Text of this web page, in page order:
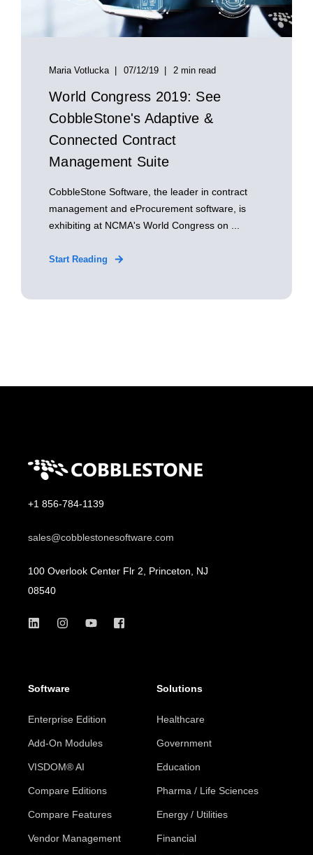
Maria Votlucka 07/12/19 2 min read
World Congress 2019: See
CobbleStone's Adaptive &
Connected Contract
Management Suite
CobbleStone Software, the leader in contract
management and eProcurement software, is
exhibiting at NCMA's World Congress on ...
Start Reading
+1 856-784-1139
sales@cobblestonesoftware.com
100 Overlook Center Flr 2, Princeton, NJ
08540
Software
Enterprise Edition
Add-On Modules
VISDOM® AI
Compare Editions
Compare Features
Vendor Management
Solutions
Healthcare
Government
Education
Pharma / Life Sciences
Energy / Utilities
Financial